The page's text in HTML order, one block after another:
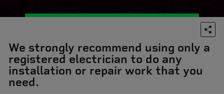
We strongly recommend using only a
registered electrician to do any
installation or repair work that you
need.